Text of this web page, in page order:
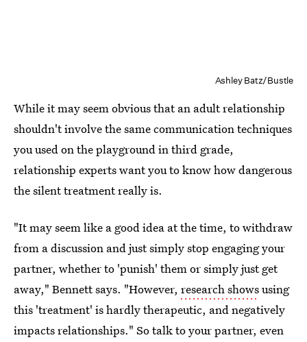
Ashley Batz/Bustle
While it may seem obvious that an adult relationship
shouldn't involve the same communication techniques
you used on the playground in third grade,
relationship experts want you to know how dangerous
the silent treatment really is.
"It may seem like a good idea at the time, to withdraw
from a discussion and just simply stop engaging your
partner, whether to 'punish' them or simply just get
away," Bennett says. "However, research showsusing
this 'treatment' is hardly therapeutic, and negatively
impacts relationships." So talk to your partner, even